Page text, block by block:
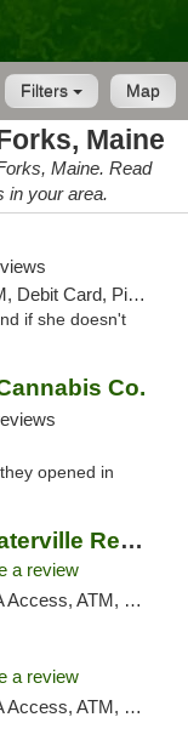
Map
Filters
Maine
Maine. Read
in your area.
Card, Pickup
if she doesn't
Co.
opened in
Theory Wellness - Waterville Recreational
a review
ATM, Debit Card
a review
ATM, Debit Card